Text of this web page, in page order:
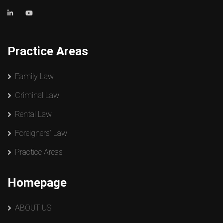
Practice Areas
Family Law
Criminal Law
Rental Law
Foreigners’ Law
Practice Areas
Homepage
ABOUT US